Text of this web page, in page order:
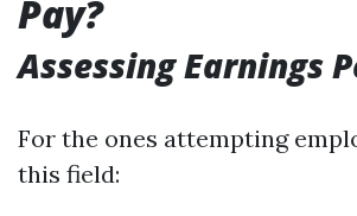
Pay?
Assessing Earnings
For the ones attempting
this field: